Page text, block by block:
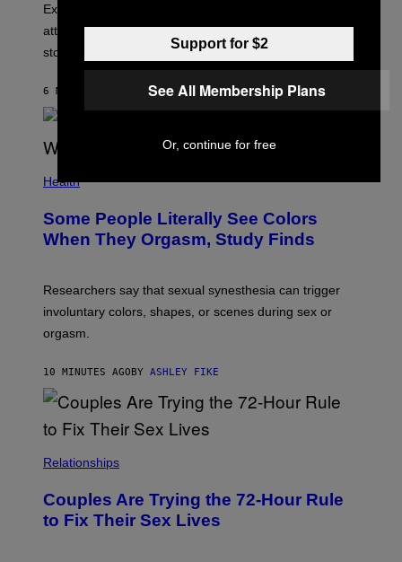
Experts say social media visibility can keep old
attachments alive long after texting and calls have
stopped.
6 MINUTES AGO SAMMI CARAMELA
Health
Some People Literally See Colors
When They Orgasm, Study Finds
Researchers say that sexual synesthesia can trigger
involuntary colors, shapes, or scenes during sex or
orgasm.
10 MINUTES AGOBY ASHLEY FIKE
Relationships
Couples Are Trying the 72-Hour Rule
to Fix Their Sex Lives
Support for $2
See All Membership Plans
Or, continue for free